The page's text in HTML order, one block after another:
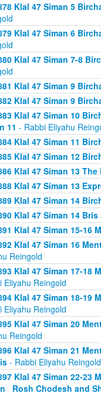
Klal 47 Siman 5
Klal 47 Siman 6
Klal 47 Siman 7-8
Klal 47 Siman 9
Klal 47 Siman 9
Klal 47 Siman 10
11 - Rabbi Eliyahu
Klal 47 Siman 11
Klal 47 Siman 12
Klal 47 Siman 13
Klal 47 Siman 13
Klal 47 Siman 14
Klal 47 Siman 14
Klal 47 Siman 15-16
Klal 47 Siman 16
Reingold
Klal 47 Siman 17-18
Eliyahu Reingold
Klal 47 Siman 18-19
Eliyahu Reingold
Klal 47 Siman 20
Reingold
Klal 47 Siman 21
- Rabbi Eliyahu Reingold
Klal 47 Siman 22-23
Rosh Chodesh and